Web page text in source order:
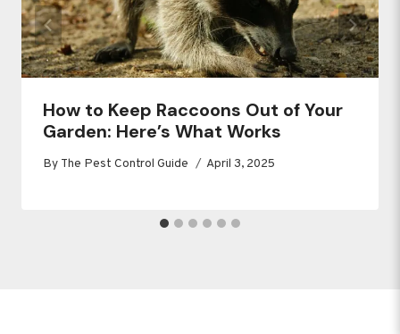
How to Keep Raccoons Out of Your
Garden: Here’s What Works
By The Pest Control Guide April 3, 2025